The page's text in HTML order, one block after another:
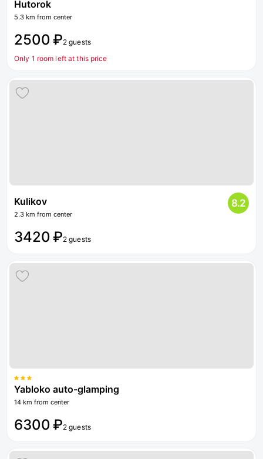
Hutorok
5.3 km from center
2500 ₽2 guests
Only 1 room left at this price
Kulikov
2.3 km from center
8.2
3420 ₽2 guests
Yabloko auto-glamping
14 km from center
6300 ₽2 guests